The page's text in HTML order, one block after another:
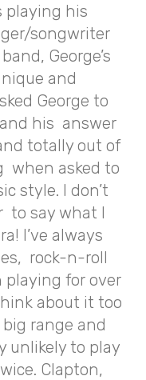
playing his
songwriter
George’s
and
George to
his answer
totally out of
when asked to
style. I don’t
to say what I
I’ve always
rock-n-roll
playing for over
about it too
range and
unlikely to play
Clapton,